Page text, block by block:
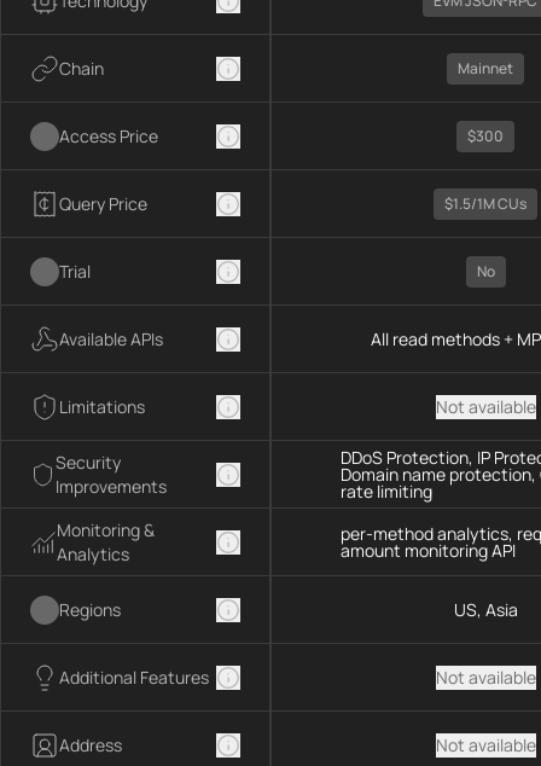
Chain
Access Price
Query Price
Trial
Available APIs
Limitations
Security
Improvements
Monitoring &
Analytics
Regions
Additional Features
Address
Mainnet
$300
$1.5/1M CUs
No
All read methods +
Not available
DDoS Protection, IP
Domain name
rate limiting
per-method analytics,
amount monitoring API
US, Asia
Not available
Not available